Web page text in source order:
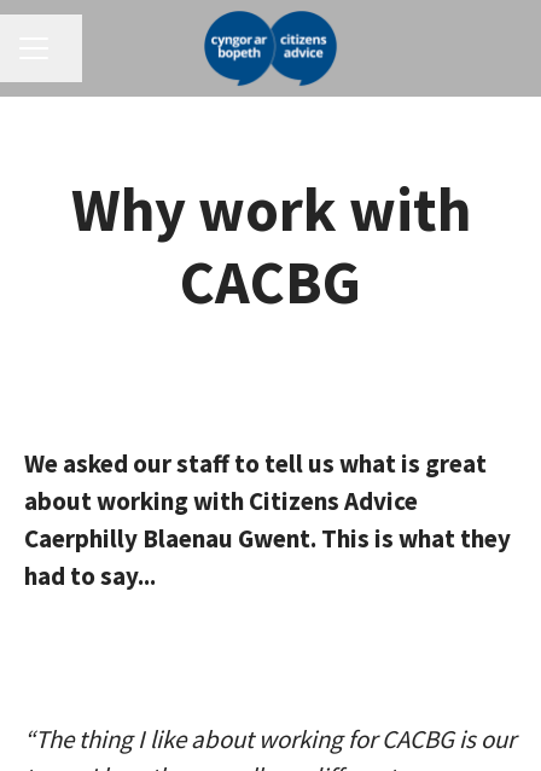
Why work with
CACBG
We asked our staff to tell us what is great
about working with Citizens Advice
Caerphilly Blaenau Gwent. This is what they
had to say...
“The thing I like about working for CACBG is our